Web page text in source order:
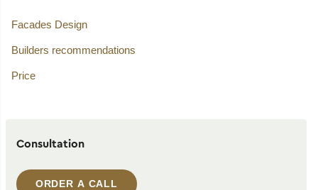
Facades Design
Builders recommendations
Price
Consultation
ORDER A CALL